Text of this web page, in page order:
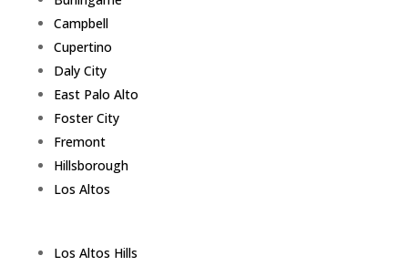
Campbell
Cupertino
Daly City
East Palo Alto
Foster City
Fremont
Hillsborough
Los Altos
Los Altos Hills